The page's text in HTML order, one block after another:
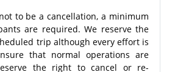
to be a cancellation, a minimum
are required. We reserve the
trip although every effort is
that normal operations are
the right to cancel or re-